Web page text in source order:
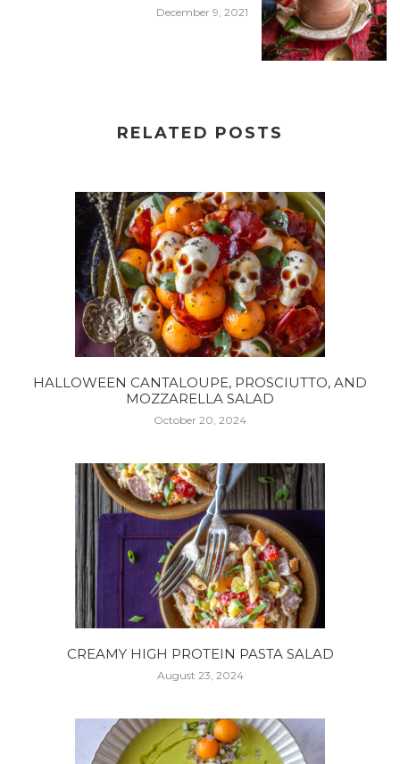
December 9, 2021
RELATED POSTS
HALLOWEEN CANTALOUPE, PROSCIUTTO, AND
MOZZARELLA SALAD
October 20, 2024
CREAMY HIGH PROTEIN PASTA SALAD
August 23, 2024